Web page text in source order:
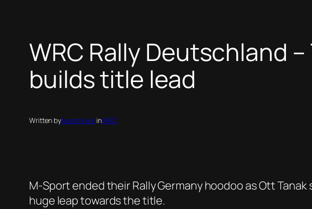
WRC Rally Deutschland
builds title lead
Written byAaron IrwininWRC
M-Sport ended their Rally Germany hoodoo as Ott
huge leap towards the title.